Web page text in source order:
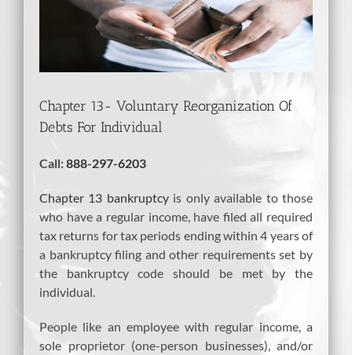
Larger
Chapter 13- Voluntary Reorganization Of
Debts For Individual
Call:888-297-6203
Chapter 13 bankruptcyis only available to those
who have a regular income, have filed all required
tax returns for tax periods ending within 4 years of
a bankruptcy filing and other requirements set by
the bankruptcy code should be met by the
individual.
People like an employee with regular income, a
sole proprietor (one-person businesses), and/or